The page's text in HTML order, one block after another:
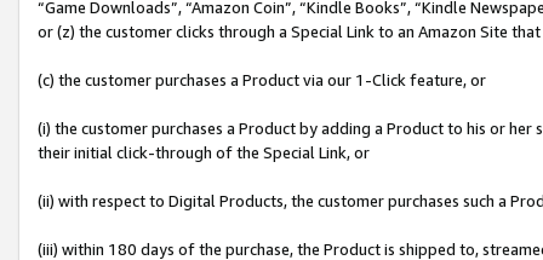
“Game Downloads”, “Amazon Coin”, “Kindle Books”, “Kindle
or (z) the customer clicks through a Special Link to an Amazon Site
(c) the customer purchases a Product via our 1-Click feature, or
(i) the customer purchases a Product by adding a Product to his or
their initial click-through of the Special Link, or
(ii) with respect to Digital Products, the customer purchases such a
(iii) within 180 days of the purchase, the Product is shipped to,